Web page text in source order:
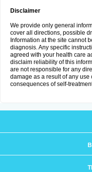
Disclaimer
We provide only general
cover all directions, possible
Information at the site cannot
diagnosis. Any specific
agreed with your health care
disclaim reliability of this
are not responsible for any
damage as a result of any
consequences of self-